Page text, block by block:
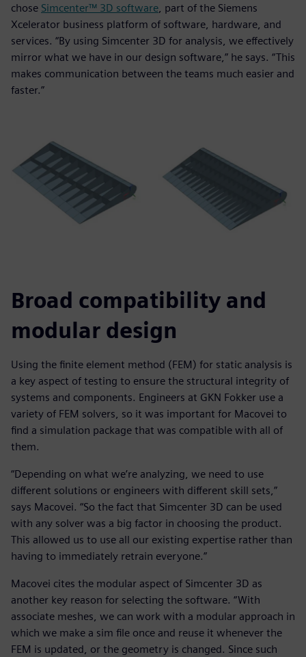
chose Simcenter™ 3D software , part of the Siemens
Xcelerator business platform of software, hardware, and
services. “By using Simcenter 3D for analysis, we effectively
mirror what we have in our design software,” he says. “This
makes communication between the teams much easier and
faster.”
Broad compatibility and
modular design
Using the finite element method (FEM) for static analysis is
a key aspect of testing to ensure the structural integrity of
systems and components. Engineers at GKN Fokker use a
variety of FEM solvers, so it was important for Macovei to
find a simulation package that was compatible with all of
them.
“Depending on what we’re analyzing, we need to use
different solutions or engineers with different skill sets,”
says Macovei. “So the fact that Simcenter 3D can be used
with any solver was a big factor in choosing the product.
This allowed us to use all our existing expertise rather than
having to immediately retrain everyone.”
Macovei cites the modular aspect of Simcenter 3D as
another key reason for selecting the software. “With
associate meshes, we can work with a modular approach in
which we make a sim file once and reuse it whenever the
FEM is updated, or the geometry is changed. Since such